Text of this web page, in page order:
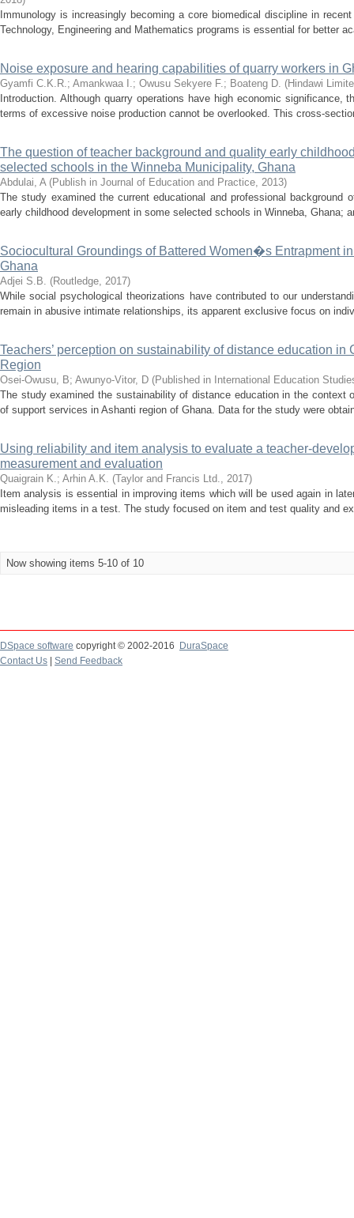
Immunology is increasingly becoming a core biomedical discipline in
Technology, Engineering and Mathematics programs is essential for better
Noise exposure and hearing capabilities of quarry workers in
Gyamfi C.K.R.; Amankwaa I.; Owusu Sekyere F.; Boateng D. (Hindawi
Introduction. Although quarry operations have high economic
terms of excessive noise production cannot be overlooked. This cross-
The question of teacher background and quality early
selected schools in the Winneba Municipality, Ghana
Abdulai, A (Publish in Journal of Education and Practice, 2013)
The study examined the current educational and professional background
early childhood development in some selected schools in Winneba, Ghana;
Sociocultural Groundings of Battered Women�s Entrapment
Ghana
Adjei S.B. (Routledge, 2017)
While social psychological theorizations have contributed to our
remain in abusive intimate relationships, its apparent exclusive focus on
Teachers’ perception on sustainability of distance education in
Region
Osei-Owusu, B; Awunyo-Vitor, D (Published in International Education
The study examined the sustainability of distance education in the context
of support services in Ashanti region of Ghana. Data for the study were
Using reliability and item analysis to evaluate a teacher-
measurement and evaluation
Quaigrain K.; Arhin A.K. (Taylor and Francis Ltd., 2017)
Item analysis is essential in improving items which will be used again in
misleading items in a test. The study focused on item and test quality and
Now showing items 5-10 of 10
DSpace software copyright © 2002-2016
DuraSpace
Contact Us
Send Feedback